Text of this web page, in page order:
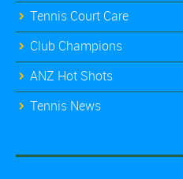
Tennis Court Care
Club Champions
ANZ Hot Shots
Tennis News